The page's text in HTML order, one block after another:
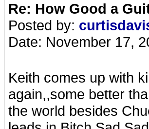
Re: How Good a
Posted by:
Date: November 17,
Keith comes up with
again,,some better
the world besides